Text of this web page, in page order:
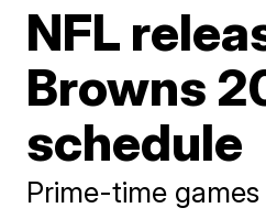
NFL
Browns
schedule
Prime-time